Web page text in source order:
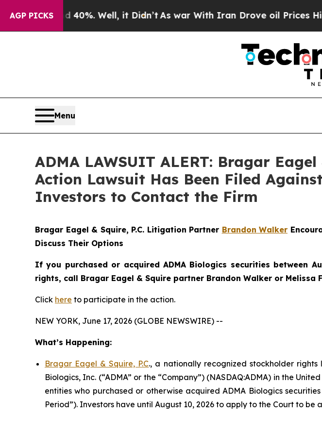
AGP PICKS40%. Well, it Didn’t As war With Iran Drove oil Prices Higher,
Menu
ADMA LAWSUIT ALERT: Bragar
Action Lawsuit Has Been Filed
Investors to Contact the Firm
Bragar Eagel & Squire, P.C. Litigation Partner Brandon Walker
Discuss Their Options
If you purchased or acquired ADMA Biologics securities between
rights, call Bragar Eagel & Squire partner Brandon Walker or Melissa
Click here to participate in the action.
NEW YORK, June 17, 2026 (GLOBE NEWSWIRE) --
What’s Happening:
Bragar Eagel & Squire, P.C., a nationally recognized stockholder
Biologics, Inc. (“ADMA” or the “Company”) (NASDAQ:ADMA) in the
entities who purchased or otherwise acquired ADMA Biologics
Period”). Investors have until August 10, 2026 to apply to the Court to